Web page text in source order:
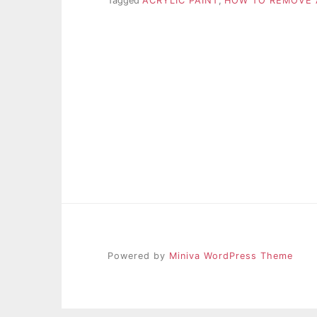
Powered by Miniva WordPress Theme